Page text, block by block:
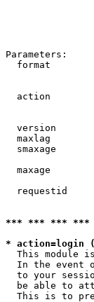
Parameters:
format
action
version
maxlag
smaxage
maxage
requestid
*** *** *** ***
* action=login
This module
In the event
to your
be able to
This is to